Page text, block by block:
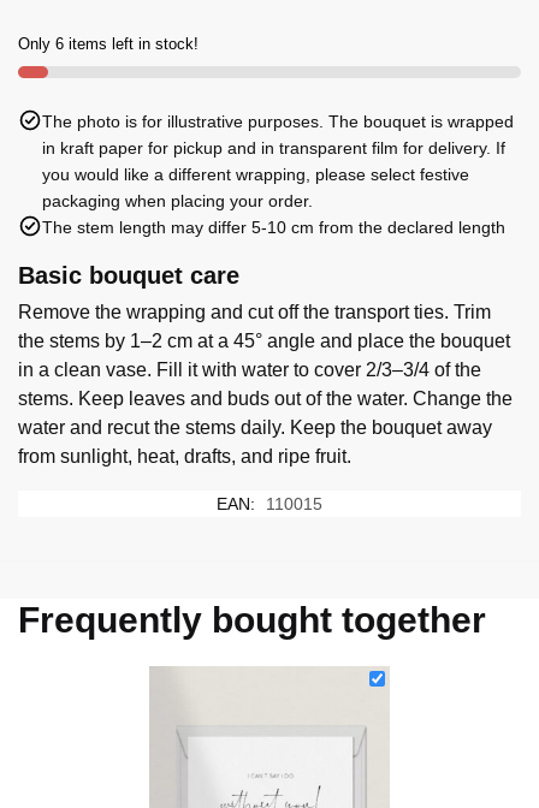
Without
You
quantity
Only 6 items left in stock!
The photo is for illustrative purposes. The bouquet is wrapped
in kraft paper for pickup and in transparent film for delivery. If
you would like a different wrapping, please select festive
packaging when placing your order.
The stem length may differ 5-10 cm from the declared length
Basic bouquet care
Remove the wrapping and cut off the transport ties. Trim
the stems by 1–2 cm at a 45° angle and place the bouquet
in a clean vase. Fill it with water to cover 2/3–3/4 of the
stems. Keep leaves and buds out of the water. Change the
water and recut the stems daily. Keep the bouquet away
from sunlight, heat, drafts, and ripe fruit.
EAN: 110015
Frequently bought together